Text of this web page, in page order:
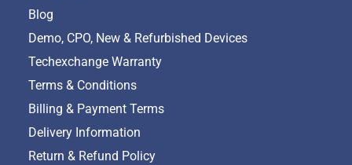
Blog
Demo, CPO, New & Refurbished Devices
Techexchange Warranty
Terms & Conditions
Billing & Payment Terms
Delivery Information
Return & Refund Policy